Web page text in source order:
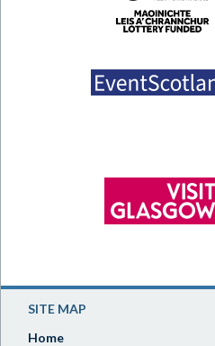
SITE MAP
Home